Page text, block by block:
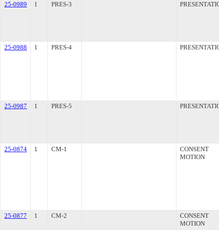
25-0989 1 PRES-3
25-0988 1 PRES-4
25-0987 1 PRES-5
25-0874 1 CM-1
CONSENT
MOTION
25-0877 1 CM-2
CONSENT
MOTION